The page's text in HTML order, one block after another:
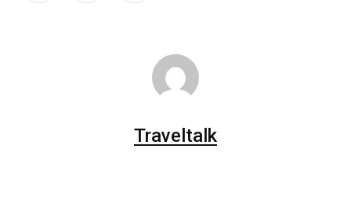
Traveltalk